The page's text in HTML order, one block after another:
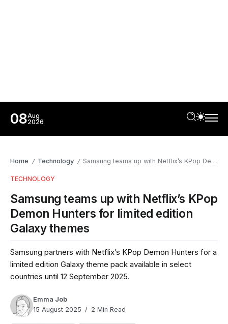
08Aug
2026
Home / Technology / Samsung teams up with Netflix’s KPop Demon Hunters for limited edition Galaxy themes
TECHNOLOGY
Samsung teams up with Netflix’s KPop
Demon Hunters for limited edition
Galaxy themes
Samsung partners with Netflix’s KPop Demon Hunters for a
limited edition Galaxy theme pack available in select
countries until 12 September 2025.
Emma Job
15 August 2025
2 Min Read